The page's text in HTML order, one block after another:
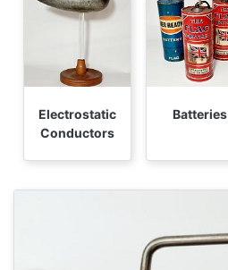
Electrostatic
Conductors
Batteries